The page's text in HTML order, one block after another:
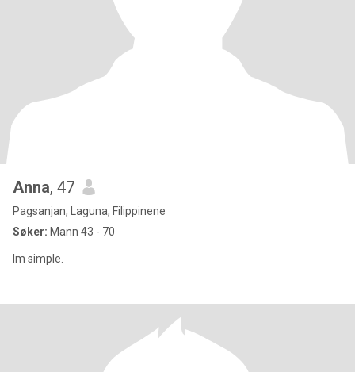
Anna, 47
Pagsanjan, Laguna, Filippinene
Søker: Mann 43 - 70
Im simple.